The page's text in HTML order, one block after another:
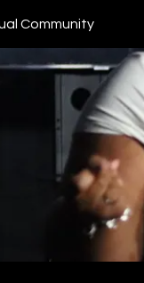
Community